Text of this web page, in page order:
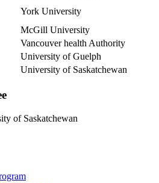
York University
McGill University
Vancouver health Authority
University of Guelph
University of Saskatchewan
of Saskatchewan